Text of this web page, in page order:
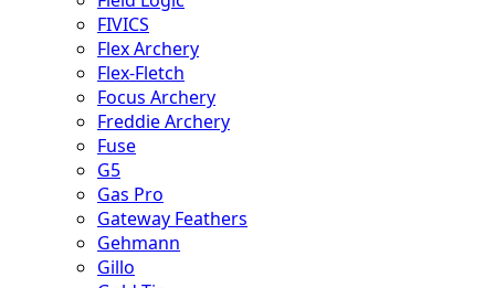
FIVICS
Flex Archery
Flex-Fletch
Focus Archery
Freddie Archery
Fuse
G5
Gas Pro
Gateway Feathers
Gehmann
Gillo